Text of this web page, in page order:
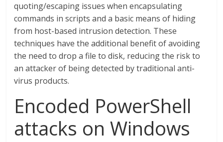
quoting/escaping issues when encapsulating
commands in scripts and a basic means of hiding
from host-based intrusion detection. These
techniques have the additional benefit of avoiding
the need to drop a file to disk, reducing the risk to
an attacker of being detected by traditional anti-
virus products.
Encoded PowerShell
attacks on Windows